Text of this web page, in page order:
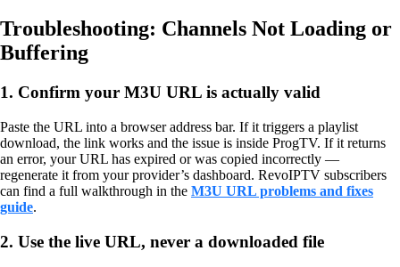
Troubleshooting: Channels Not Loading or
Buffering
1. Confirm your M3U URL is actually valid
Paste the URL into a browser address bar. If it triggers a playlist
download, the link works and the issue is inside ProgTV. If it returns
an error, your URL has expired or was copied incorrectly —
regenerate it from your provider’s dashboard. RevoIPTV subscribers
can find a full walkthrough in the M3U URL problems and fixes
guide.
2. Use the live URL, never a downloaded file